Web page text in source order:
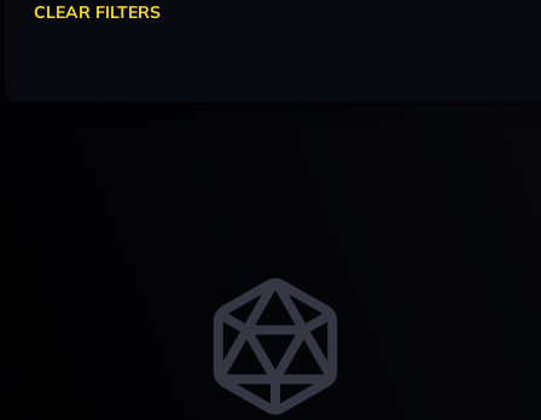
CLEAR FILTERS